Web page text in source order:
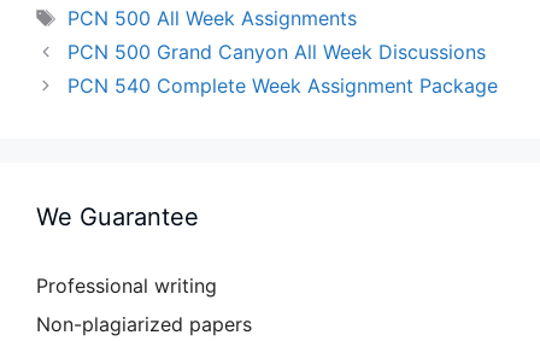
Tags
PCN 500 All Week Assignments
PCN 500 Grand Canyon All Week Discussions
PCN 540 Complete Week Assignment Package
We Guarantee
Professional writing
Non-plagiarized papers